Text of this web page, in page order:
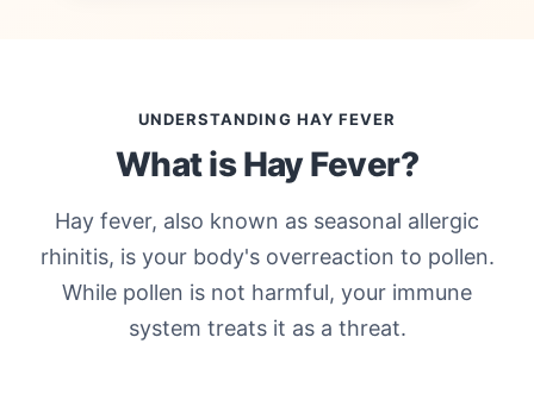
UNDERSTANDING HAY FEVER
What is Hay Fever?
Hay fever, also known as seasonal allergic
rhinitis, is your body's overreaction to pollen.
While pollen is not harmful, your immune
system treats it as a threat.